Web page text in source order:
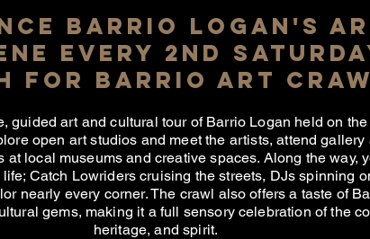
BARRIO LOGAN'S
EVERY 2ND
FOR BARRIO ART
guided art and cultural tour of Barrio Logan held on
open art studios and meet the artists, attend
local museums and creative spaces. Along the way,
life; Catch Lowriders cruising the streets, DJs spinning
nearly every corner. The crawl also offers a taste of
gems, making it a full sensory celebration of the
heritage, and spirit.